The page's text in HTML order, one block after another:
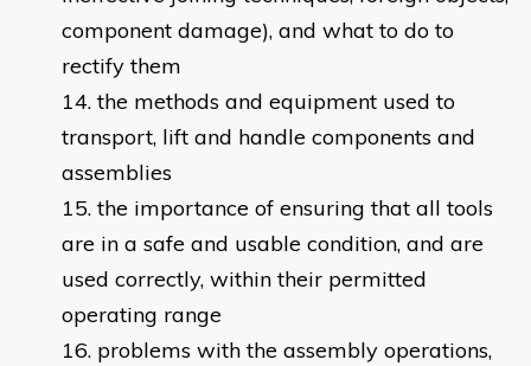
component damage), and what to do to
rectify them
the methods and equipment used to
transport, lift and handle components and
assemblies
the importance of ensuring that all tools
are in a safe and usable condition, and are
used correctly, within their permitted
operating range
problems with the assembly operations,